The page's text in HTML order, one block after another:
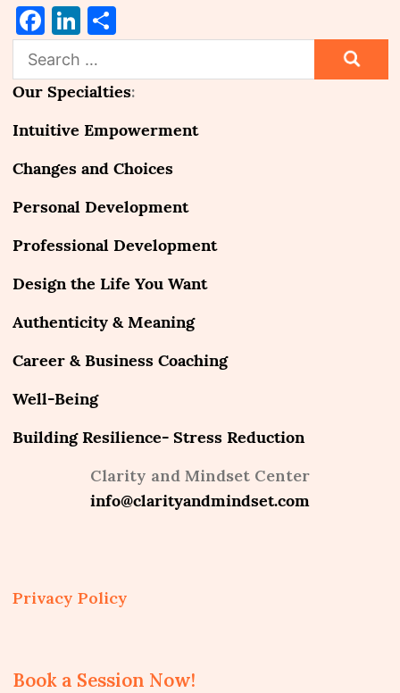
Facebook
LinkedIn
Share
Search
for:
Our Specialties:
Intuitive Empowerment
Changes and Choices
Personal Development
Professional Development
Design the Life You Want
Authenticity & Meaning
Career & Business Coaching
Well-Being
Building Resilience- Stress Reduction
Clarity and Mindset Center
info@clarityandmindset.com
Privacy Policy
Book a Session Now!